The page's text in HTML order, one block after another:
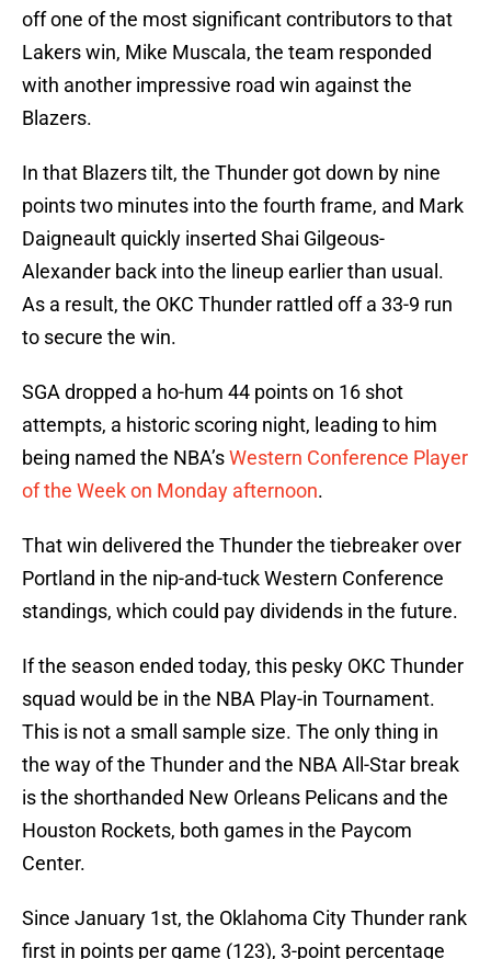
off one of the most significant contributors to that
Lakers win, Mike Muscala, the team responded
with another impressive road win against the
Blazers.
In that Blazers tilt, the Thunder got down by nine
points two minutes into the fourth frame, and Mark
Daigneault quickly inserted Shai Gilgeous-
Alexander back into the lineup earlier than usual.
As a result, the OKC Thunder rattled off a 33-9 run
to secure the win.
SGA dropped a ho-hum 44 points on 16 shot
attempts, a historic scoring night, leading to him
being named the NBA’sWestern Conference Player
of the Week on Monday afternoon.
That win delivered the Thunder the tiebreaker over
Portland in the nip-and-tuck Western Conference
standings, which could pay dividends in the future.
If the season ended today, this pesky OKC Thunder
squad would be in the NBA Play-in Tournament.
This is not a small sample size. The only thing in
the way of the Thunder and the NBA All-Star break
is the shorthanded New Orleans Pelicans and the
Houston Rockets, both games in the Paycom
Center.
Since January 1st, the Oklahoma City Thunder rank
first in points per game (123), 3-point percentage